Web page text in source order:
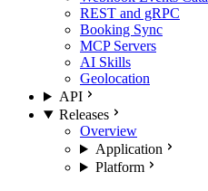
REST and gRPC
Booking Sync
MCP Servers
AI Skills
Geolocation
API
Releases
Overview
Application
Platform